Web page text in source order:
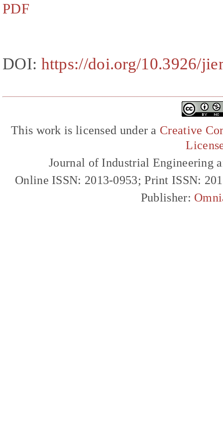
PDF
DOI: https://doi.org/10.3926/
This work is licensed under a Creative
Journal of Industrial Engineering
Online ISSN: 2013-0953; Print ISSN:
Publisher: